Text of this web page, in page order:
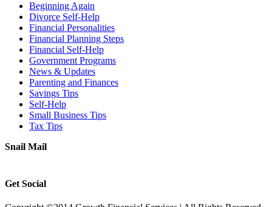
Beginning Again
Divorce Self-Help
Financial Personalities
Financial Planning Steps
Financial Self-Help
Government Programs
News & Updates
Parenting and Finances
Savings Tips
Self-Help
Small Business Tips
Tax Tips
Snail Mail
Get Social